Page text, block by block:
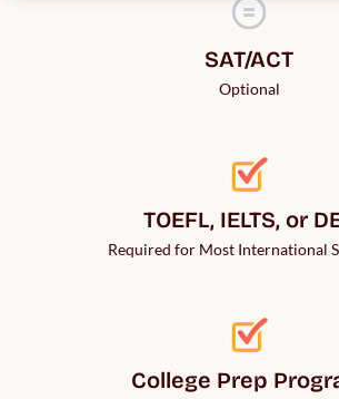
SAT/ACT
Optional
TOEFL, IELTS, or
Required for Most International
College Prep